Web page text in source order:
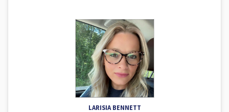
LARISIA BENNETT